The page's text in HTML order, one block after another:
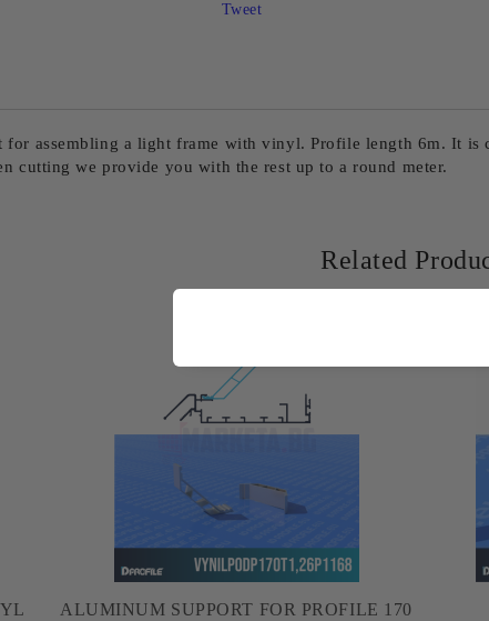
Tweet
assembling a light frame with vinyl. Profile length 6m. It is
cutting we provide you with the rest up to a round meter.
Related
ALUMINUM SUPPORT FOR PROFILE 170